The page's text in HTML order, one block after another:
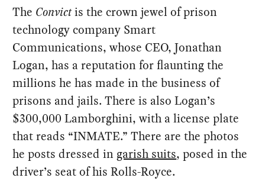
The Convictis the crown jewel of prison
technology company Smart
Communications, whose CEO, Jonathan
Logan, has a reputation for flaunting the
millions he has made in the business of
prisons and jails. There is also Logan’s
$300,000 Lamborghini, with a license plate
that reads “INMATE.” There are the photos
he posts dressed in garish suits, posed in the
driver’s seat of his Rolls-Royce.